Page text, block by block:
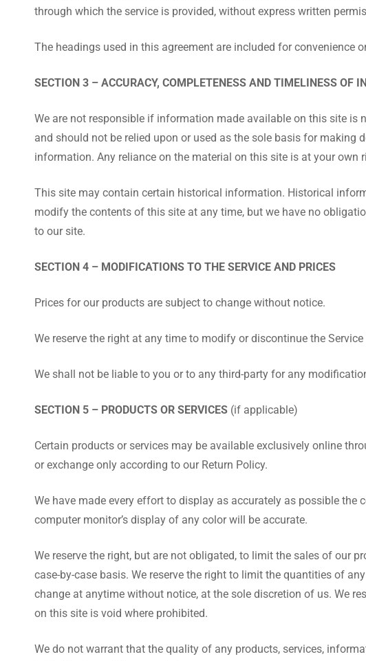
through which the service is provided, without express written
The headings used in this agreement are included for convenience
SECTION 3 – ACCURACY, COMPLETENESS AND TIMELINESS OF
We are not responsible if information made available on this site
and should not be relied upon or used as the sole basis for
information. Any reliance on the material on this site is at your own
This site may contain certain historical information. Historical
modify the contents of this site at any time, but we have no
to our site.
SECTION 4 – MODIFICATIONS TO THE SERVICE AND PRICES
Prices for our products are subject to change without notice.
We reserve the right at any time to modify or discontinue the
We shall not be liable to you or to any third-party for any
SECTION 5 – PRODUCTS OR SERVICES (if applicable)
Certain products or services may be available exclusively online
or exchange only according to our Return Policy.
We have made every effort to display as accurately as possible
computer monitor’s display of any color will be accurate.
We reserve the right, but are not obligated, to limit the sales of our
case-by-case basis. We reserve the right to limit the quantities of
change at anytime without notice, at the sole discretion of us. We
on this site is void where prohibited.
We do not warrant that the quality of any products, services,